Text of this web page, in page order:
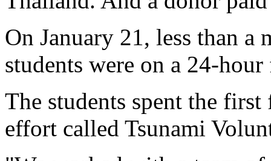
On January 21, less than a
students were on a 24-
The students spent the
effort called Tsunami